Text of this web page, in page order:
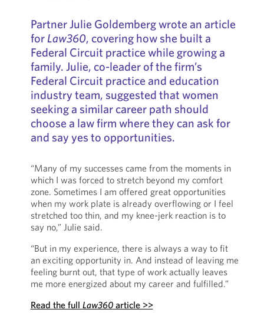
Partner Julie Goldemberg wrote an article
forLaw360, covering how she built a
Federal Circuit practice while growing a
family. Julie, co-leader of the firm’s
Federal Circuit practice and education
industry team, suggested that women
seeking a similar career path should
choose a law firm where they can ask for
and say yes to opportunities.
“Many of my successes came from the moments in
which I was forced to stretch beyond my comfort
zone. Sometimes I am offered great opportunities
when my work plate is already overflowing or I feel
stretched too thin, and my knee-jerk reaction is to
say no,” Julie said.
“But in my experience, there is always a way to fit
an exciting opportunity in. And instead of leaving me
feeling burnt out, that type of work actually leaves
me more energized about my career and fulfilled.”
Read the full Law360article >>